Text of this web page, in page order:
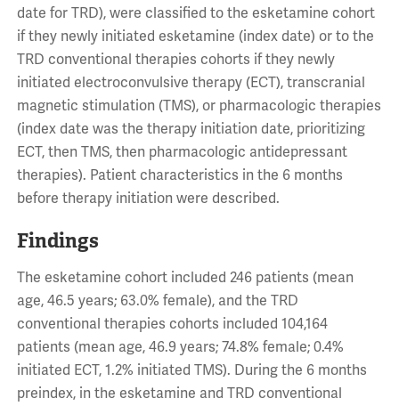
date for TRD), were classified to the esketamine cohort
if they newly initiated esketamine (index date) or to the
TRD conventional therapies cohorts if they newly
initiated electroconvulsive therapy (ECT), transcranial
magnetic stimulation (TMS), or pharmacologic therapies
(index date was the therapy initiation date, prioritizing
ECT, then TMS, then pharmacologic antidepressant
therapies). Patient characteristics in the 6 months
before therapy initiation were described.
Findings
The esketamine cohort included 246 patients (mean
age, 46.5 years; 63.0% female), and the TRD
conventional therapies cohorts included 104,164
patients (mean age, 46.9 years; 74.8% female; 0.4%
initiated ECT, 1.2% initiated TMS). During the 6 months
preindex, in the esketamine and TRD conventional